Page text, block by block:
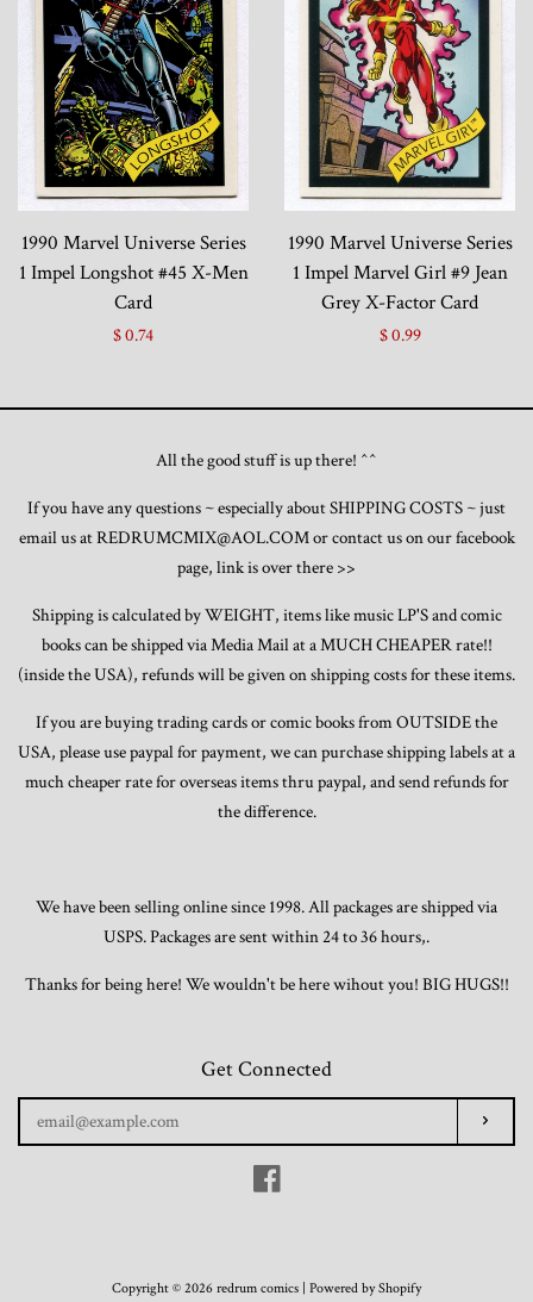
1990 Marvel Universe Series
1 Impel Longshot #45 X-Men
Card
$ 0.74
1990 Marvel Universe Series
1 Impel Marvel Girl #9 Jean
Grey X-Factor Card
$ 0.99
All the good stuff is up there! ^^
If you have any questions ~ especially about SHIPPING COSTS ~ just
email us at REDRUMCMIX@AOL.COM or contact us on our facebook
page, link is over there >>
Shipping is calculated by WEIGHT, items like music LP'S and comic
books can be shipped via Media Mail at a MUCH CHEAPER rate!!
(inside the USA), refunds will be given on shipping costs for these items.
If you are buying trading cards or comic books from OUTSIDE the
USA, please use paypal for payment, we can purchase shipping labels at a
much cheaper rate for overseas items thru paypal, and send refunds for
the difference.
We have been selling online since 1998. All packages are shipped via
USPS. Packages are sent within 24 to 36 hours,.
Thanks for being here! We wouldn't be here wihout you! BIG HUGS!!
Get Connected
email
Copyright © 2026 redrum comics | Powered by Shopify